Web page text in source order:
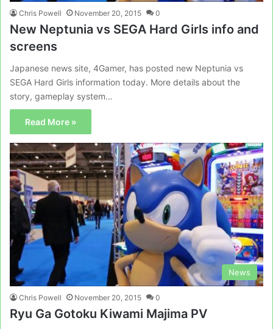
Chris Powell November 20, 2015 0
New Neptunia vs SEGA Hard Girls info and
screens
Japanese news site, 4Gamer, has posted new Neptunia vs
SEGA Hard Girls information today. More details about the
story, gameplay system…
Read More »
News
Chris Powell November 20, 2015 0
Ryu Ga Gotoku Kiwami Majima PV